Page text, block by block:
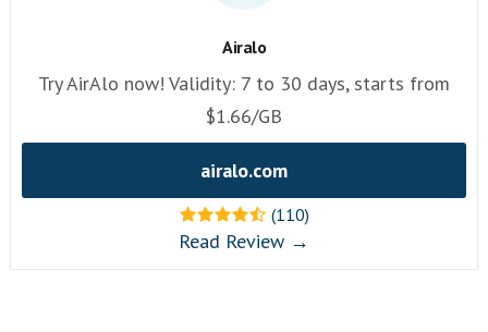
Airalo
Try AirAlo now! Validity: 7 to 30 days, starts from
$1.66/GB
airalo.com
(110)
Read Review →